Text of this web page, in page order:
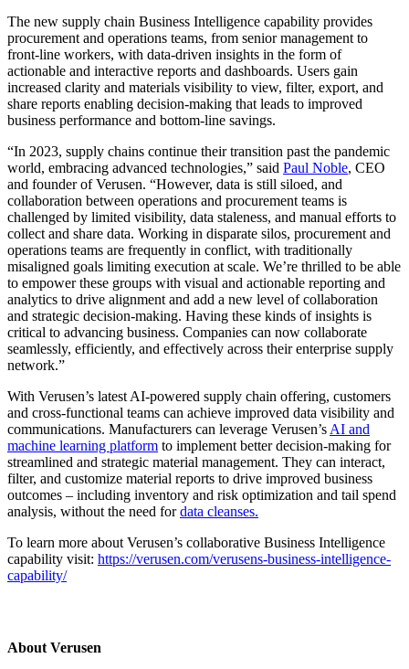
The new supply chain Business Intelligence capability provides
procurement and operations teams, from senior management to
front-line workers, with data-driven insights in the form of
actionable and interactive reports and dashboards. Users gain
increased clarity and materials visibility to view, filter, export, and
share reports enabling decision-making that leads to improved
business performance and bottom-line savings.
“In 2023, supply chains continue their transition past the pandemic
world, embracing advanced technologies,” said Paul Noble, CEO
and founder of Verusen. “However, data is still siloed, and
collaboration between operations and procurement teams is
challenged by limited visibility, data staleness, and manual efforts to
collect and share data. Working in disparate silos, procurement and
operations teams are frequently in conflict, with traditionally
misaligned goals limiting execution at scale. We’re thrilled to be able
to empower these groups with visual and actionable reporting and
analytics to drive alignment and add a new level of collaboration
and strategic decision-making. Having these kinds of insights is
critical to advancing business. Companies can now collaborate
seamlessly, efficiently, and effectively across their enterprise supply
network.”
With Verusen’s latest AI-powered supply chain offering, customers
and cross-functional teams can achieve improved data visibility and
communications. Manufacturers can leverage Verusen’s AI and
machine learning platform to implement better decision-making for
streamlined and strategic material management. They can interact,
filter, and customize material reports to drive improved business
outcomes – including inventory and risk optimization and tail spend
analysis, without the need fordata cleanses.
To learn more about Verusen’s collaborative Business Intelligence
capability visit: https://verusen.com/verusens-business-intelligence-
capability/
About Verusen